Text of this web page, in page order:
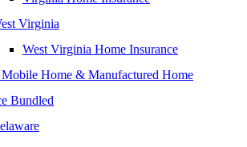
Virginia
West Virginia Home Insurance
Mobile Home & Manufactured Home
Bundled